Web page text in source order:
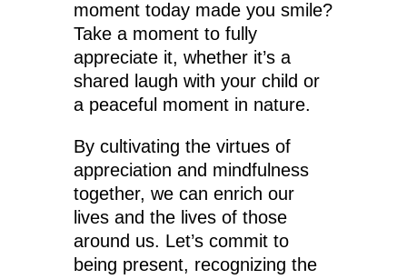
moment today made you smile?
Take a moment to fully
appreciate it, whether it’s a
shared laugh with your child or
a peaceful moment in nature.
By cultivating the virtues of
appreciation and mindfulness
together, we can enrich our
lives and the lives of those
around us. Let’s commit to
being present, recognizing the